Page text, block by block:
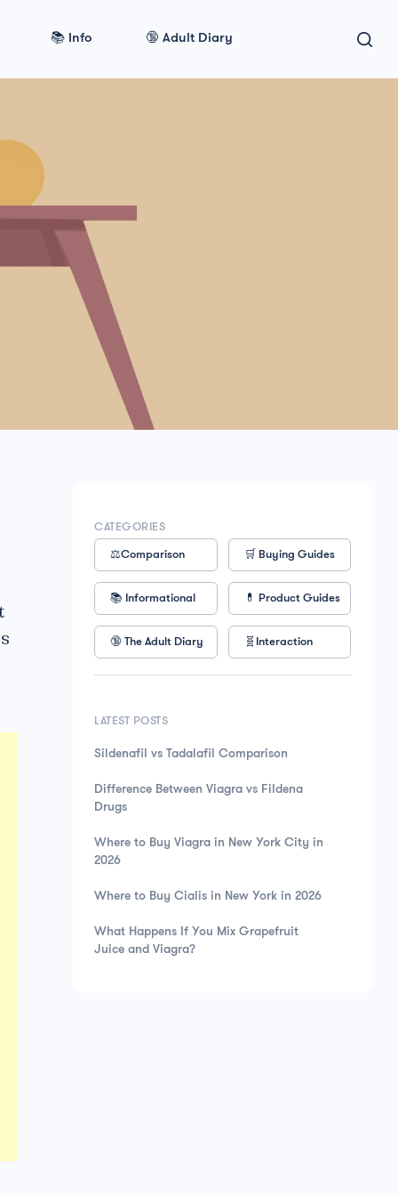
📚 Info 🔞 Adult Diary
CATEGORIES
⚖️Comparison 🛒 Buying Guides
📚 Informational 💊 Product Guides
🔞 The Adult Diary 🧬Interaction
LATEST POSTS
Sildenafil vs Tadalafil Comparison
Difference Between Viagra vs Fildena
Drugs
Where to Buy Viagra in New York City in
2026
Where to Buy Cialis in New York in 2026
What Happens If You Mix Grapefruit
Juice and Viagra?